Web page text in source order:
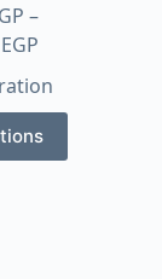
–
EGP
150,00 EGP
through
2.100,00 EGP